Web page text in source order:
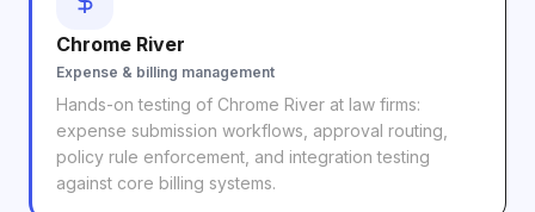
Chrome River
Expense & billing management
Hands-on testing of Chrome River at law firms:
expense submission workflows, approval routing,
policy rule enforcement, and integration testing
against core billing systems.